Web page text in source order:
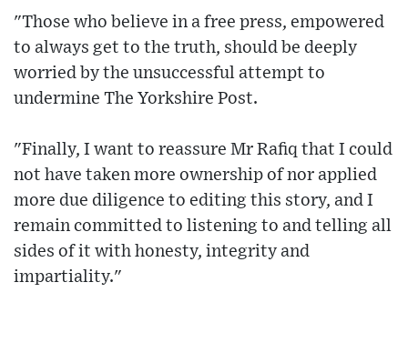
"Those who believe in a free press, empowered
to always get to the truth, should be deeply
worried by the unsuccessful attempt to
undermine The Yorkshire Post.
"Finally, I want to reassure Mr Rafiq that I could
not have taken more ownership of nor applied
more due diligence to editing this story, and I
remain committed to listening to and telling all
sides of it with honesty, integrity and
impartiality."